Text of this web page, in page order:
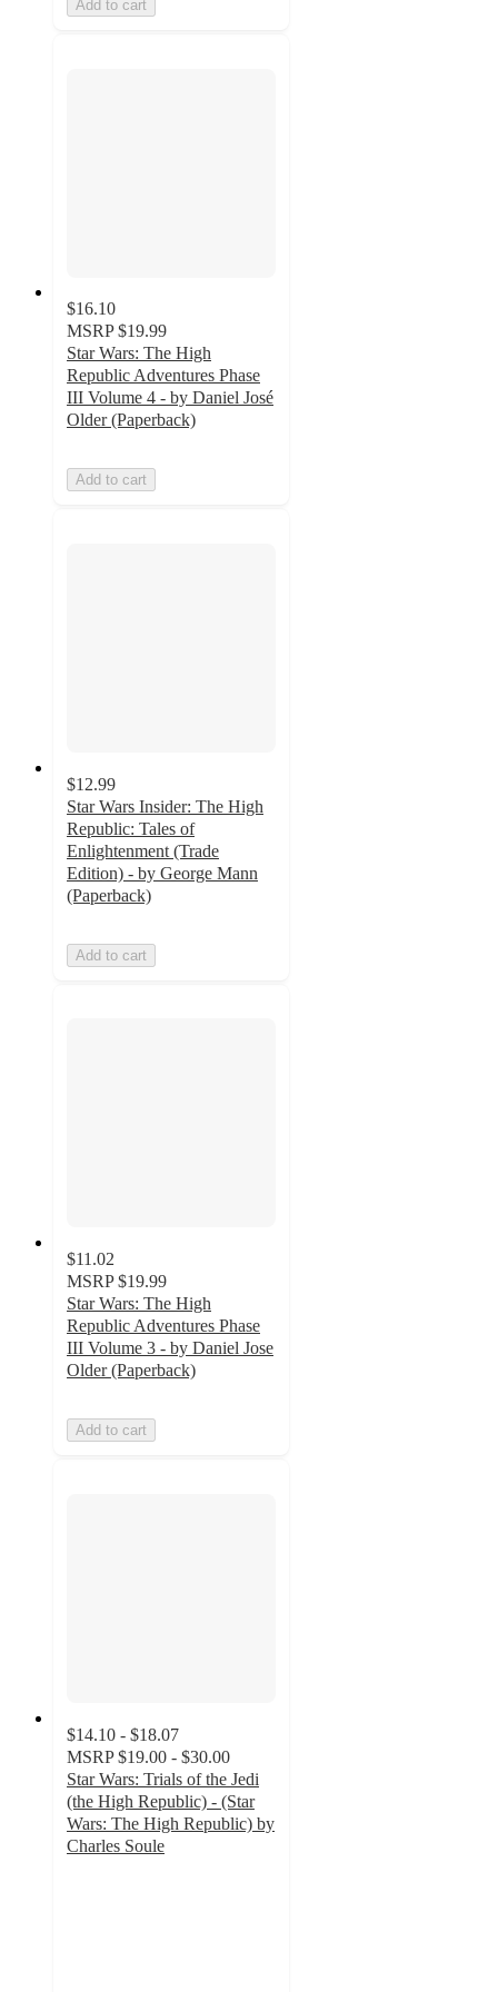
Add to cart
$16.10
MSRP $19.99
Star Wars: The High
Republic Adventures Phase
III Volume 4 - by Daniel José
Older (Paperback)
Add to cart
$12.99
Star Wars Insider: The High
Republic: Tales of
Enlightenment (Trade
Edition) - by George Mann
(Paperback)
Add to cart
$11.02
MSRP $19.99
Star Wars: The High
Republic Adventures Phase
III Volume 3 - by Daniel Jose
Older (Paperback)
Add to cart
$14.10 - $18.07
MSRP $19.00 - $30.00
Star Wars: Trials of the Jedi
(the High Republic) - (Star
Wars: The High Republic) by
Charles Soule